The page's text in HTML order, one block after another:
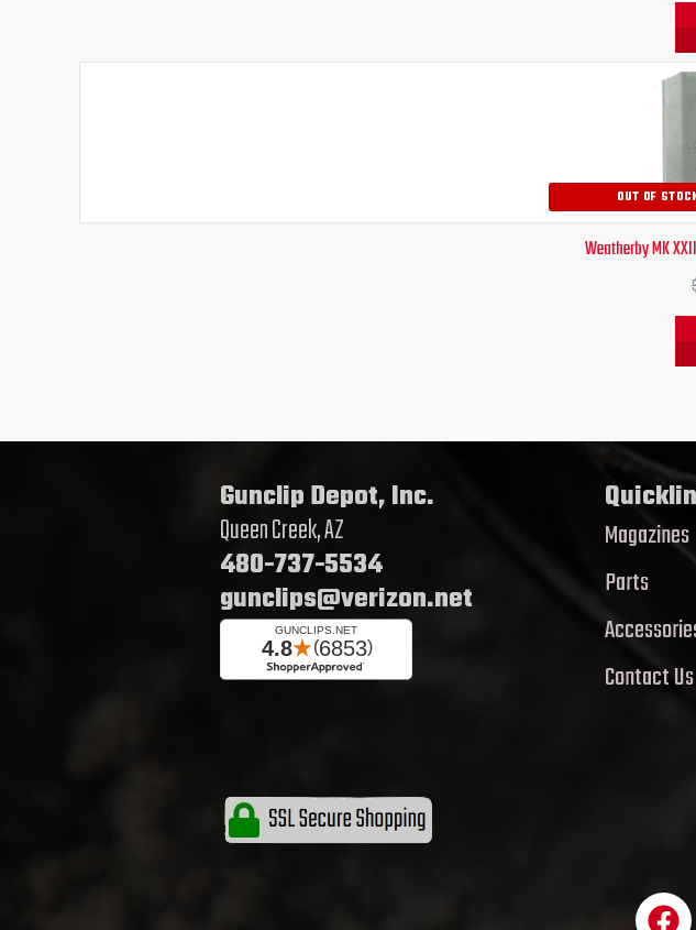
OUT OF
Weatherby MK
Gunclip Depot, Inc.
Queen Creek, AZ
480-737-5534
gunclips@verizon.net
Magazines
Parts
Contact Us
F